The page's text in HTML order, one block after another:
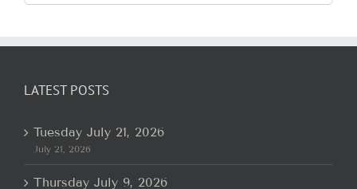
for:
LATEST POSTS
Tuesday July 21, 2026
July 21, 2026
Thursday July 9, 2026